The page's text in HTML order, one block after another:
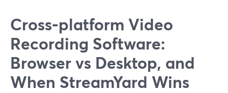
Cross‑platform Video
Recording Software:
Browser vs Desktop, and
When StreamYard Wins